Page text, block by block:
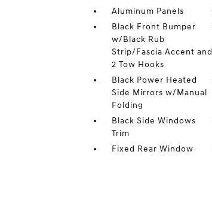
Aluminum Panels
Black Front Bumper
w/Black Rub
Strip/Fascia Accent and
2 Tow Hooks
Black Power Heated
Side Mirrors w/Manual
Folding
Black Side Windows
Trim
Fixed Rear Window